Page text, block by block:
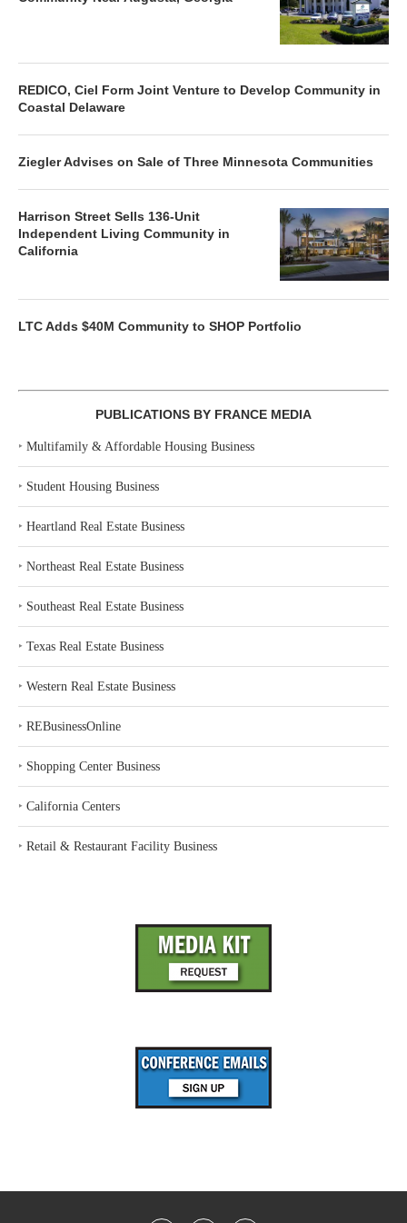
REDICO, Ciel Form Joint Venture to Develop Community in
Coastal Delaware
Ziegler Advises on Sale of Three Minnesota Communities
Harrison Street Sells 136-Unit
Independent Living Community in
California
LTC Adds $40M Community to SHOP Portfolio
PUBLICATIONS BY FRANCE MEDIA
‣ Multifamily & Affordable Housing Business
‣ Student Housing Business
‣ Heartland Real Estate Business
‣ Northeast Real Estate Business
‣ Southeast Real Estate Business
‣ Texas Real Estate Business
‣ Western Real Estate Business
‣ REBusinessOnline
‣ Shopping Center Business
‣ California Centers
‣ Retail & Restaurant Facility Business